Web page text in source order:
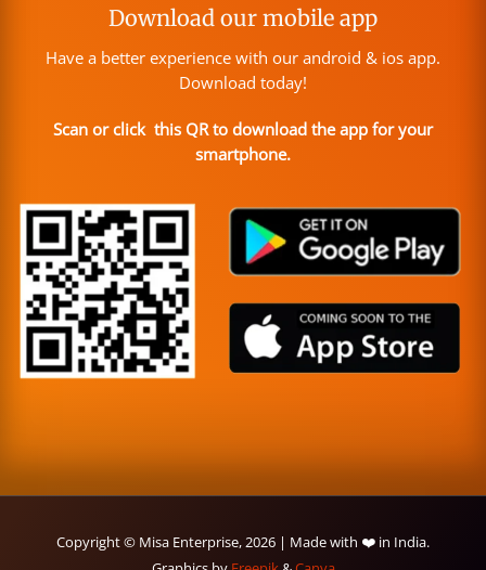
Download our mobile app
Have a better experience with our android & ios app.
Download today!
Scan or click this QR to download the app for your
smartphone.
Copyright © Misa Enterprise, 2026 | Made with ❤️ in India.